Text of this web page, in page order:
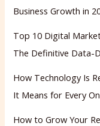
Business Growth in
Top 10 Digital
The Definitive Data-
How Technology Is
It Means for Every
How to Grow Your